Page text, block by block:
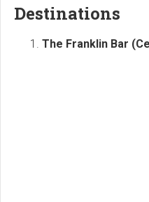
Destinations
The Franklin Bar